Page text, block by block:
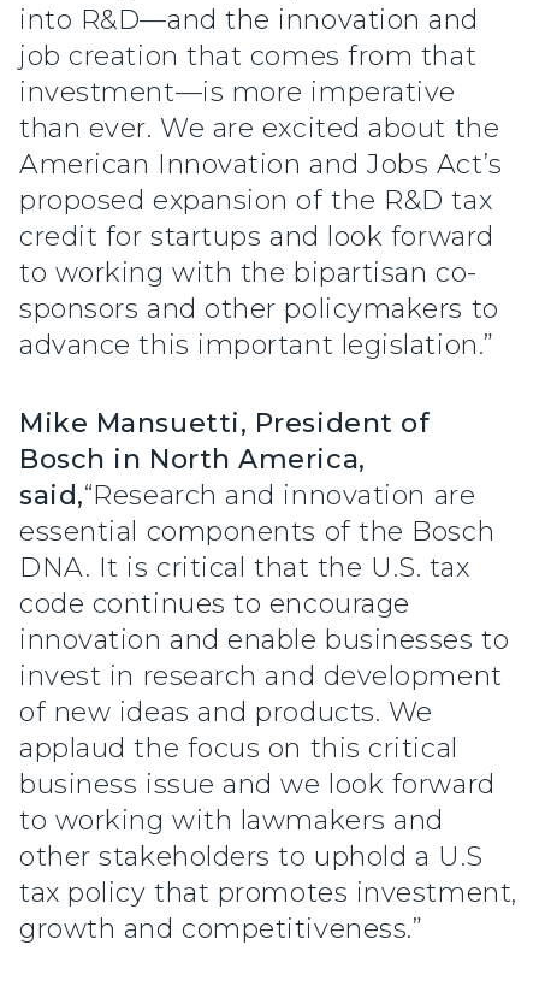
into R&D—and the innovation and
job creation that comes from that
investment—is more imperative
than ever. We are excited about the
American Innovation and Jobs Act’s
proposed expansion of the R&D tax
credit for startups and look forward
to working with the bipartisan co-
sponsors and other policymakers to
advance this important legislation.”
Mike Mansuetti, President of
Bosch in North America,
said,“Research and innovation are
essential components of the Bosch
DNA. It is critical that the U.S. tax
code continues to encourage
innovation and enable businesses to
invest in research and development
of new ideas and products. We
applaud the focus on this critical
business issue and we look forward
to working with lawmakers and
other stakeholders to uphold a U.S
tax policy that promotes investment,
growth and competitiveness.”